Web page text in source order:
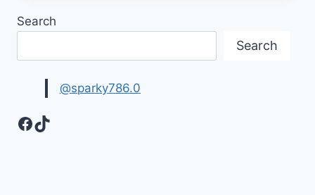
Search
Search
@sparky786.0
Facebook
TikTok